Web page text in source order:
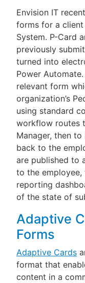
Envision IT
forms for a
System. P-Card
previously
turned into
Power
relevant form
organization’s
using standard
workflow routes
Manager, then
back to the
are published to
to the employee,
reporting
of the state of
Adaptive
Forms
Adaptive Cards
format that
content in a